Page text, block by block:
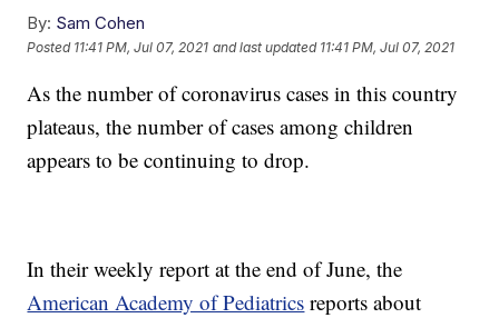
By: Sam Cohen
Posted 11:41 PM, Jul 07, 2021 and last updated 11:41 PM, Jul 07, 2021
As the number of coronavirus cases in this country
plateaus, the number of cases among children
appears to be continuing to drop.
In their weekly report at the end of June, the
American Academy of Pediatrics reports about